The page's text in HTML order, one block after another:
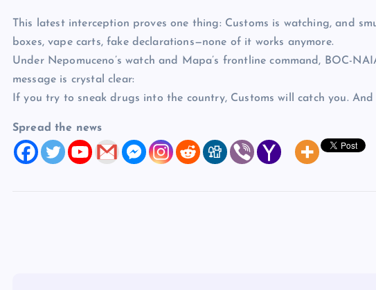
This latest interception proves one thing: Customs is watching, and
boxes, vape carts, fake declarations—none of it works anymore.
Under Nepomuceno’s watch and Mapa’s frontline command, BOC-
message is crystal clear:
If you try to sneak drugs into the country, Customs will catch you. And
Spread the news